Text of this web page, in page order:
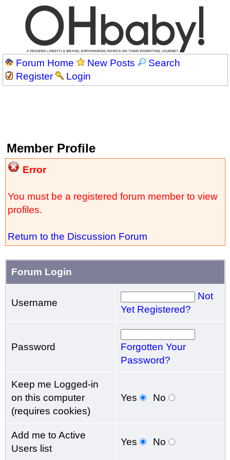
Forum Home New Posts
Search
Register
Login
Member Profile
Error
You must be a registered forum member to view
profiles.
Return to the Discussion Forum
Forum Login
Username
Not
Yet Registered?
Password
Forgotten Your
Password?
Keep me Logged-in
on this computer
(requires cookies)
Yes No
Add me to Active
Users list
Yes No